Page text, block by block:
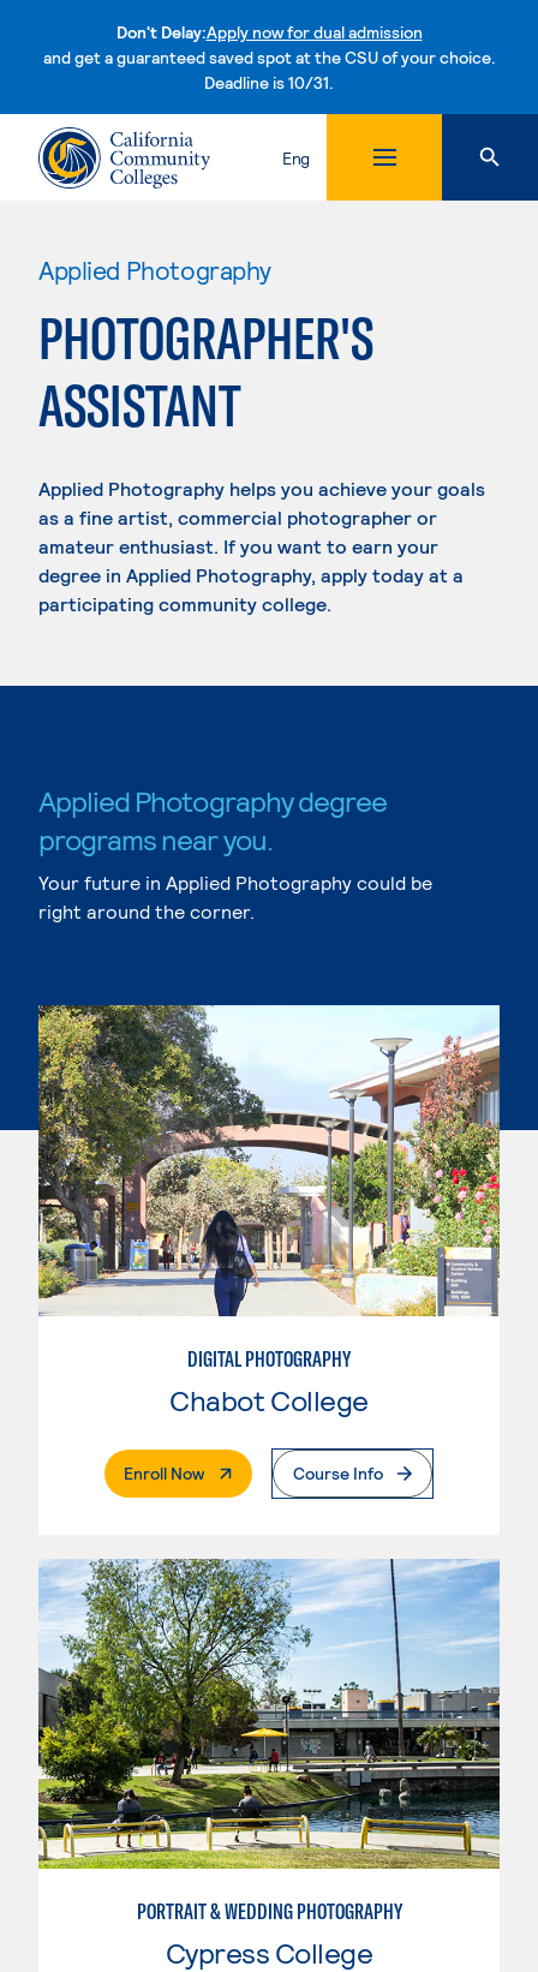
Don't Delay:Apply now for dual admission
and get a guaranteed saved spot at the CSU of your choice.
Deadline is 10/31.Skip to content
Eng
Applied Photography
PHOTOGRAPHER'S
ASSISTANT
Applied Photography helps you achieve your goals
as a fine artist, commercial photographer or
amateur enthusiast. If you want to earn your
degree in Applied Photography, apply today at a
participating community college.
Applied Photography degree
programs near you.
Your future in Applied Photography could be
right around the corner.
DIGITAL PHOTOGRAPHY
Chabot College
Enroll Now. External PageCourse Info
PORTRAIT & WEDDING PHOTOGRAPHY
Cypress College